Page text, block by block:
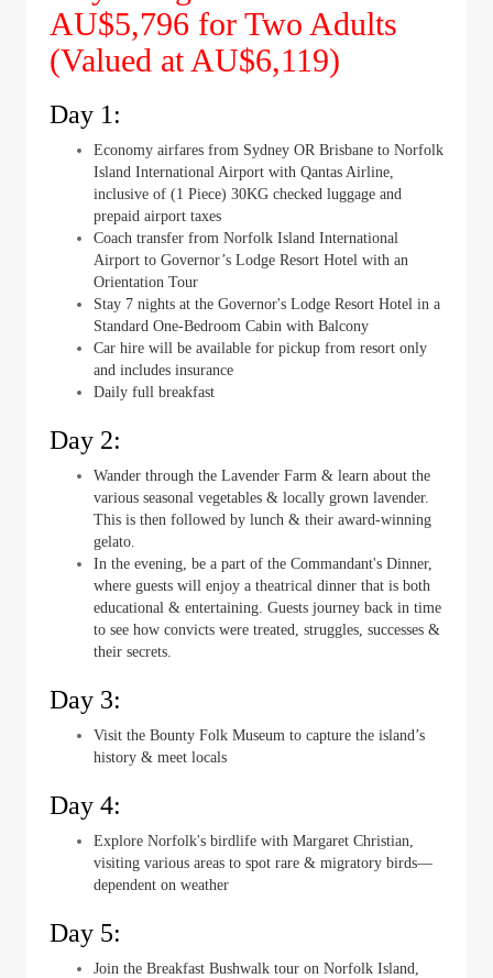
AU$5,796 for Two Adults
(Valued at AU$6,119)
Day 1:
Economy airfares from Sydney OR Brisbane to Norfolk
Island International Airport with Qantas Airline,
inclusive of (1 Piece) 30KG checked luggage and
prepaid airport taxes
Coach transfer from Norfolk Island International
Airport to Governor’s Lodge Resort Hotel with an
Orientation Tour
Stay 7 nights at the Governor's Lodge Resort Hotel in a
Standard One-Bedroom Cabin with Balcony
Car hire will be available for pickup from resort only
and includes insurance
Daily full breakfast
Day 2:
Wander through the Lavender Farm & learn about the
various seasonal vegetables & locally grown lavender.
This is then followed by lunch & their award-winning
gelato.
In the evening, be a part of the Commandant's Dinner,
where guests will enjoy a theatrical dinner that is both
educational & entertaining. Guests journey back in time
to see how convicts were treated, struggles, successes &
their secrets.
Day 3:
Visit the Bounty Folk Museum to capture the island’s
history & meet locals
Day 4:
Explore Norfolk's birdlife with Margaret Christian,
visiting various areas to spot rare & migratory birds—
dependent on weather
Day 5:
Join the Breakfast Bushwalk tour on Norfolk Island,